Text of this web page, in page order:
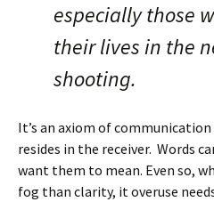
especially those
their lives in the
shooting.
It’s an axiom of
resides in the receiver. Words
want them to mean. Even so,
fog than clarity, it overuse